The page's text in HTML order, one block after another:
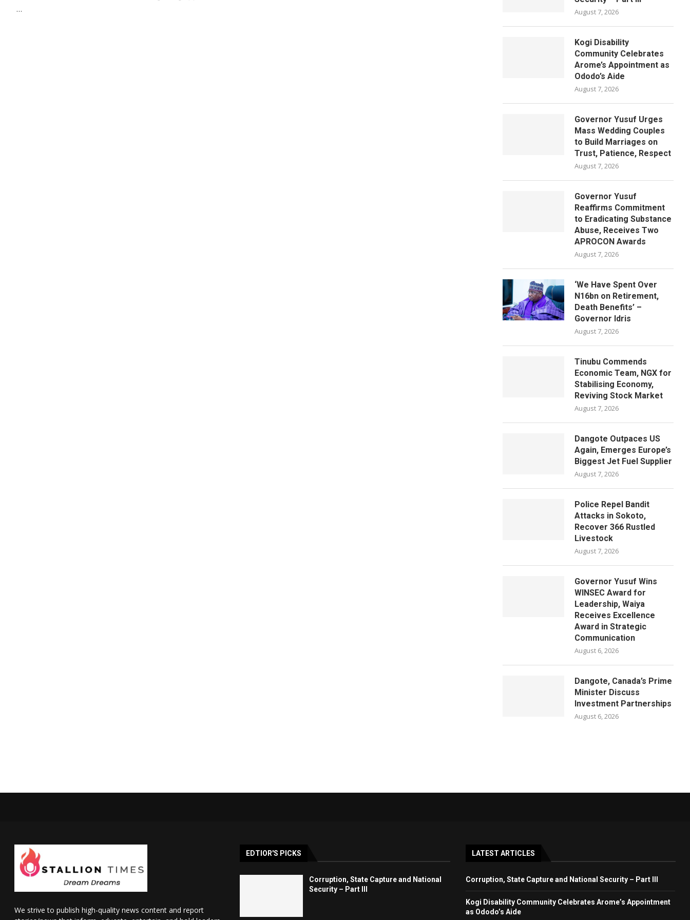
…
August 7, 2026
Kogi Disability
Community Celebrates
Arome’s Appointment as
Ododo’s Aide
August 7, 2026
Governor Yusuf Urges
Mass Wedding Couples
to Build Marriages on
Trust, Patience, Respect
August 7, 2026
Governor Yusuf
Reaffirms Commitment
to Eradicating Substance
Abuse, Receives Two
APROCON Awards
August 7, 2026
‘We Have Spent Over
N16bn on Retirement,
Death Benefits’ –
Governor Idris
August 7, 2026
Tinubu Commends
Economic Team, NGX for
Stabilising Economy,
Reviving Stock Market
August 7, 2026
Dangote Outpaces US
Again, Emerges Europe’s
Biggest Jet Fuel Supplier
August 7, 2026
Police Repel Bandit
Attacks in Sokoto,
Recover 366 Rustled
Livestock
August 7, 2026
Governor Yusuf Wins
WINSEC Award for
Leadership, Waiya
Receives Excellence
Award in Strategic
Communication
August 6, 2026
Dangote, Canada’s Prime
Minister Discuss
Investment Partnerships
August 6, 2026
We strive to publish high-quality news content and report
EDTIOR'S PICKS
Corruption, State Capture and National
Security – Part III
LATEST ARTICLES
Corruption, State Capture and National Security – Part III
Kogi Disability Community Celebrates Arome’s Appointment
as Ododo’s Aide